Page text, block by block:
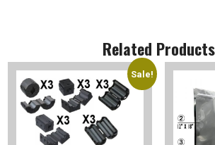
Related Products
Sale!